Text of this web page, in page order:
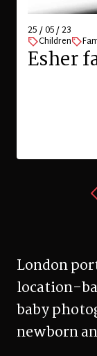
25 / 05 / 23
Children
Esher
London
location-
baby
newborn